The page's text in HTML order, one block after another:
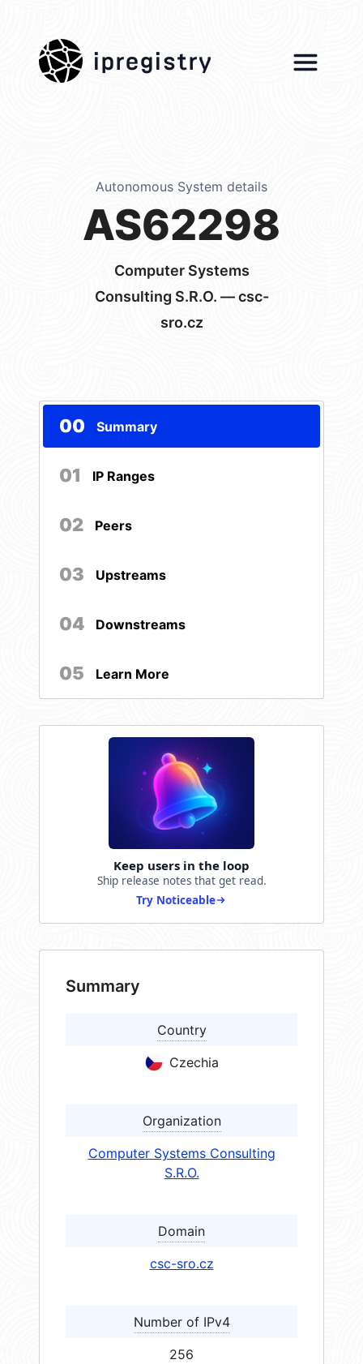
ipregistry
Autonomous System details
AS62298
Computer Systems
Consulting S.R.O. — csc-
sro.cz
00 Summary
01 IP Ranges
02 Peers
03 Upstreams
04 Downstreams
05 Learn More
Keep users in the loop
Ship release notes that get read.
Try Noticeable
Summary
Country
Czechia
Organization
Computer Systems Consulting
S.R.O.
Domain
csc-sro.cz
Number of IPv4
256